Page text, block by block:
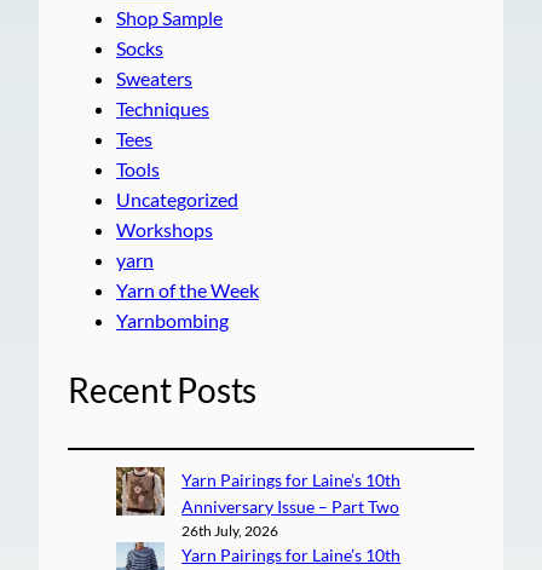
Shop Sample
Socks
Sweaters
Techniques
Tees
Tools
Uncategorized
Workshops
yarn
Yarn of the Week
Yarnbombing
Recent Posts
Yarn Pairings for Laine’s 10th
Anniversary Issue – Part Two
26th July, 2026
Yarn Pairings for Laine’s 10th